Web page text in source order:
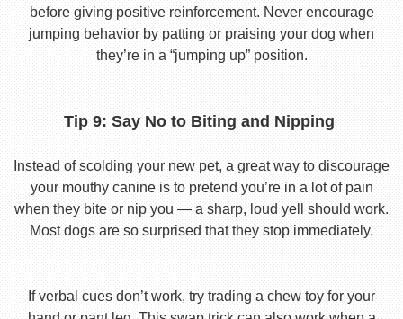
before giving positive reinforcement. Never encourage
jumping behavior by patting or praising your dog when
they’re in a “jumping up” position.
Tip 9: Say No to Biting and Nipping
Instead of scolding your new pet, a great way to discourage
your mouthy canine is to pretend you’re in a lot of pain
when they bite or nip you — a sharp, loud yell should work.
Most dogs are so surprised that they stop immediately.
If verbal cues don’t work, try trading a chew toy for your